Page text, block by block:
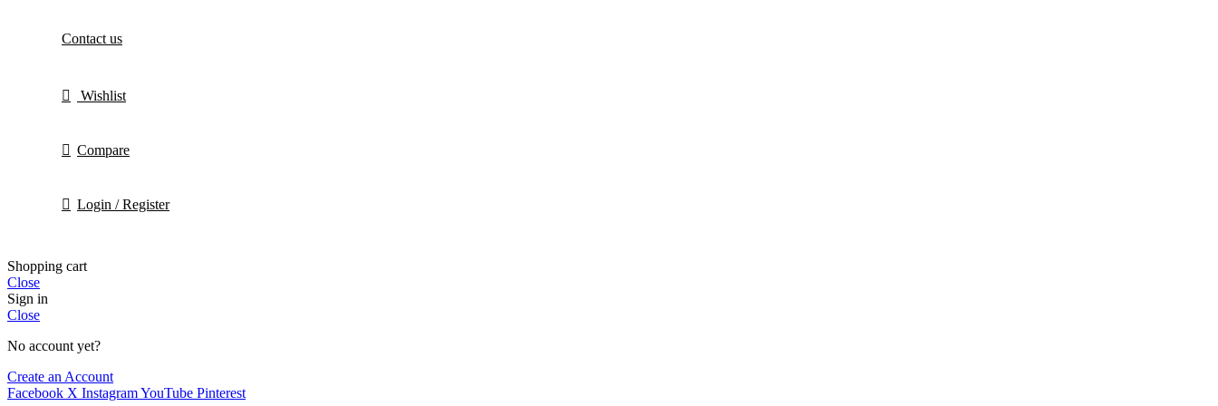
Contact us
Wishlist
Compare
Login / Register
Shopping cart
Close
Sign in
Close
No account yet?
Create an Account
Facebook X InstagramYouTube Pinterest